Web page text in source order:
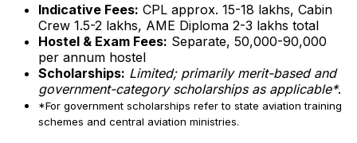
Indicative Fees: CPL approx. ₹15-18 lakhs, Cabin
Crew ₹1.5-2 lakhs, AME Diploma ₹2-3 lakhs total
Hostel & Exam Fees: Separate, ₹50,000-90,000
per annum hostel
Scholarships: Limited; primarily merit-based and
government-category scholarships as applicable*.
*For government scholarships refer to state aviation training
schemes and central aviation ministries.